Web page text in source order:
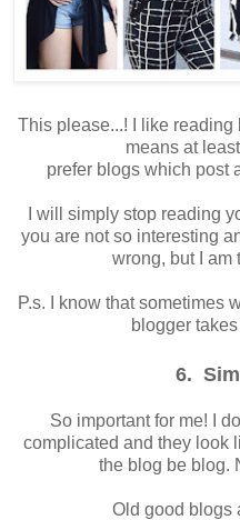
This please...! I like
means at
prefer blogs which post
I will simply stop reading
you are not so interesting
wrong, but I am
P.s. I know that sometimes
blogger
6.
So important for me! I
complicated and they look
the blog be blog.
Old good blogs